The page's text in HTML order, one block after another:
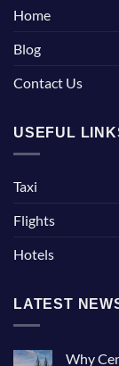
Home
Blog
Contact Us
USEFUL
Taxi
Flights
Hotels
LATEST
Why